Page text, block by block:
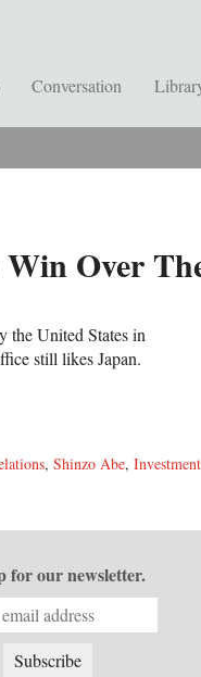
Conversation
Over
the United States in
still likes Japan.
, Shinzo Abe, Investment
for our newsletter.